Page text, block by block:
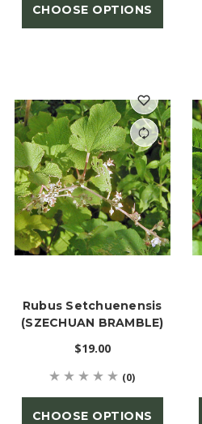
CHOOSE OPTIONS
Rubus Setchuenensis
(SZECHUAN BRAMBLE)
$19.00
(0)
CHOOSE OPTIONS